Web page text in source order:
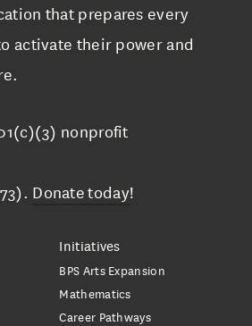
that prepares every
activate their power and
nonprofit
Donate today!
Initiatives
BPS Arts Expansion
Mathematics
Career Pathways